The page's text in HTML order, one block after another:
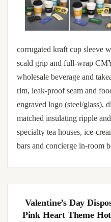
corrugated kraft cup sleeve
scald grip and full-wrap
wholesale beverage and
rim, leak-proof seam and
engraved logo (steel/glass),
matched insulating ripple
specialty tea houses, ice-
bars and concierge in-room
Valentine’s Day
Pink Heart Theme